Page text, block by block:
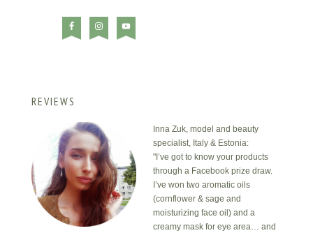
REVIEWS
Inna Zuk, model and beauty
specialist, Italy & Estonia:
"I’ve got to know your products
through a Facebook prize draw.
I’ve won two aromatic oils
(cornflower & sage and
moisturizing face oil) and a
creamy mask for eye area… and